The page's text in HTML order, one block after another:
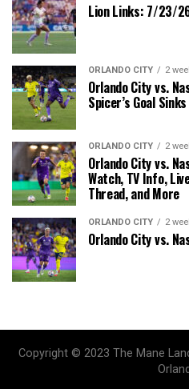
Lion Links: 7/23/
ORLANDO CITY 2
Orlando City vs.
Spicer’s Goal
ORLANDO CITY 2
Orlando City vs.
Watch, TV Info,
Thread, and More
ORLANDO CITY 2
Orlando City vs.
Copyright © 2023 The Mane